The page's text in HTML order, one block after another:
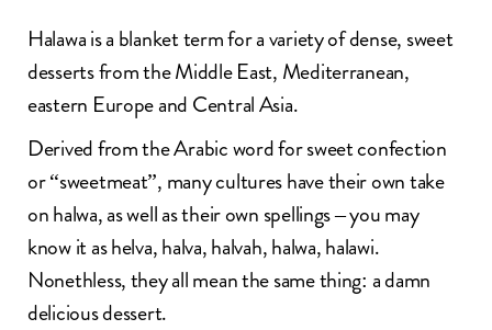
Halawa is a blanket term for a variety of dense, sweet
desserts from the Middle East, Mediterranean,
eastern Europe and Central Asia.
Derived from the Arabic word for sweet confection
or “sweetmeat”, many cultures have their own take
on halwa, as well as their own spellings – you may
know it as helva, halva, halvah, halwa, halawi.
Nonethless, they all mean the same thing: a damn
delicious dessert.